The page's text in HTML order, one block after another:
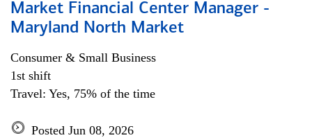
Market Financial Center Manager -
Maryland North Market
Consumer & Small Business
1st shift
Travel: Yes, 75% of the time
Posted Jun 08, 2026